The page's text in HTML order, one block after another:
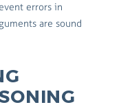
errors in
are sound